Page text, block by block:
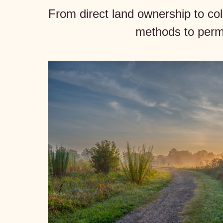
From direct land ownership to
methods to